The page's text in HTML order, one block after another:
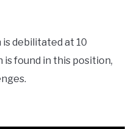
debilitated at 10
found in this position,